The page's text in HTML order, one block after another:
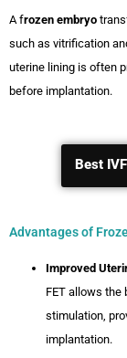
A frozen embryo
such as vitrification
uterine lining is often
before implantation.
Best
Advantages of
Improved
FET allows
stimulation,
implantation.